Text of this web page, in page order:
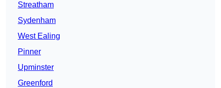
Streatham
Sydenham
West Ealing
Pinner
Upminster
Greenford